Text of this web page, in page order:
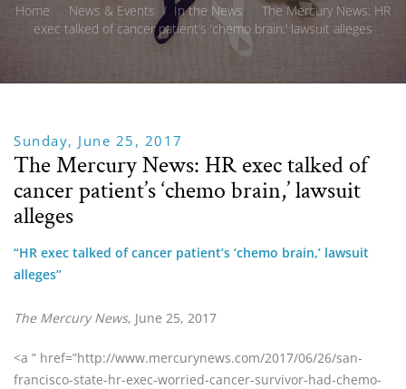
Home / News & Events / In the News / The Mercury News: HR
exec talked of cancer patient’s ‘chemo brain,’ lawsuit alleges
Sunday, June 25, 2017
The Mercury News: HR exec talked of
cancer patient’s ‘chemo brain,’ lawsuit
alleges
“HR exec talked of cancer patient’s ‘chemo brain,’ lawsuit
alleges”
The Mercury News, June 25, 2017
<a ” href=”http://www.mercurynews.com/2017/06/26/san-
francisco-state-hr-exec-worried-cancer-survivor-had-chemo-